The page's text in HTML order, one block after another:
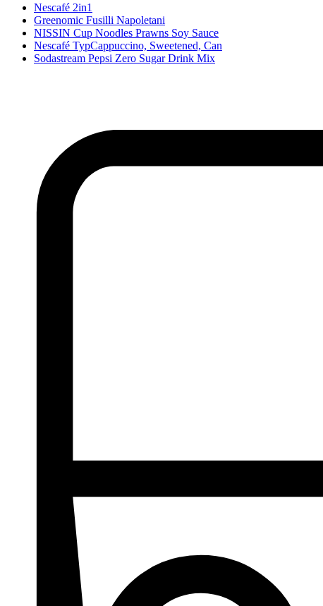
Nescafé 2in1
Greenomic Fusilli Napoletani
NISSIN Cup Noodles Prawns Soy Sauce
Nescafé TypCappuccino, Sweetened, Can
Sodastream Pepsi Zero Sugar Drink Mix